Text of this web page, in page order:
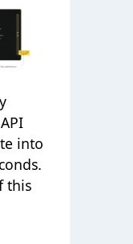
into
this